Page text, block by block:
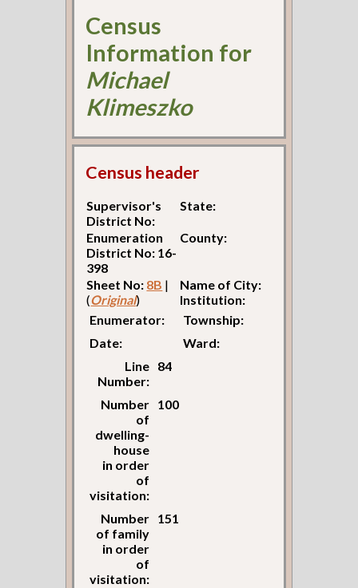
Census
Information for
Michael
Klimeszko
Census header
Supervisor's
District No:
State:
Enumeration
District No: 16-
398
County:
Sheet No: 8B |
(Original)
Name of City:
Institution:
Enumerator:
Township:
Date:
Ward:
Line
Number:
84
Number
of
dwelling-
house
in order
of
visitation:
100
Number
of family
in order
of
visitation:
151